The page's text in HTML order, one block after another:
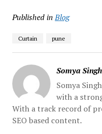
Published in Blog
Curtain pune
Somya
Somya
with a
With a track record of
SEO based content.